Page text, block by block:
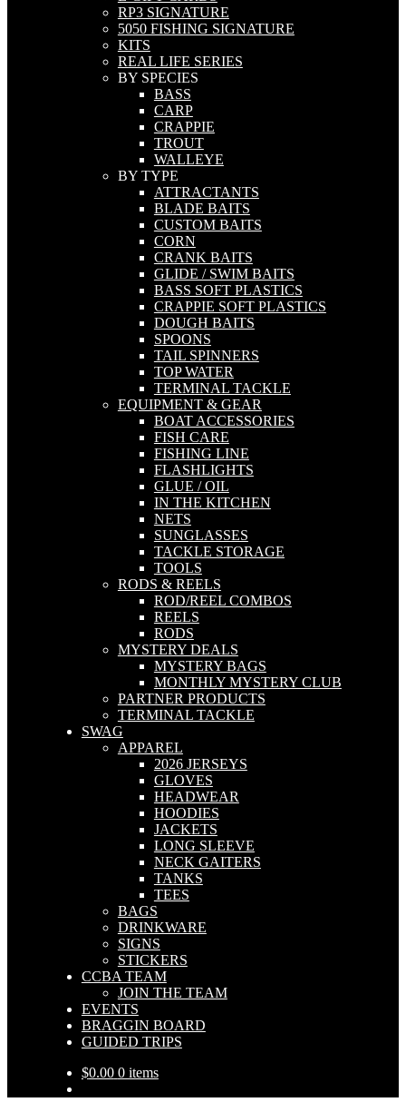
RP3 SIGNATURE
5050 FISHING SIGNATURE
KITS
REAL LIFE SERIES
BY SPECIES
BASS
CARP
CRAPPIE
TROUT
WALLEYE
BY TYPE
ATTRACTANTS
BLADE BAITS
CUSTOM BAITS
CORN
CRANK BAITS
GLIDE / SWIM BAITS
BASS SOFT PLASTICS
CRAPPIE SOFT PLASTICS
DOUGH BAITS
SPOONS
TAIL SPINNERS
TOP WATER
TERMINAL TACKLE
EQUIPMENT & GEAR
BOAT ACCESSORIES
FISH CARE
FISHING LINE
FLASHLIGHTS
GLUE / OIL
IN THE KITCHEN
NETS
SUNGLASSES
TACKLE STORAGE
TOOLS
RODS & REELS
ROD/REEL COMBOS
REELS
RODS
MYSTERY DEALS
MYSTERY BAGS
MONTHLY MYSTERY CLUB
PARTNER PRODUCTS
TERMINAL TACKLE
SWAG
APPAREL
2026 JERSEYS
GLOVES
HEADWEAR
HOODIES
JACKETS
LONG SLEEVE
NECK GAITERS
TANKS
TEES
BAGS
DRINKWARE
SIGNS
STICKERS
CCBA TEAM
JOIN THE TEAM
EVENTS
BRAGGIN BOARD
GUIDED TRIPS
$0.00 0 items